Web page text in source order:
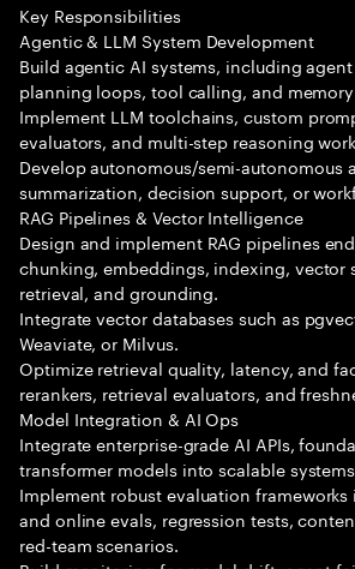
Key Responsibilities
Agentic & LLM System Development
Build agentic AI systems, including
planning loops, tool calling, and
Implement LLM toolchains, custom
evaluators, and multi-step reasoning
Develop autonomous/semi-autonomous
summarization, decision support, or
RAG Pipelines & Vector Intelligence
Design and implement RAG pipelines
chunking, embeddings, indexing, vector
retrieval, and grounding.
Integrate vector databases such as
Weaviate, or Milvus.
Optimize retrieval quality, latency, and
rerankers, retrieval evaluators, and
Model Integration & AI Ops
Integrate enterprise-grade AI APIs,
transformer models into scalable
Implement robust evaluation
and online evals, regression tests,
red-team scenarios.